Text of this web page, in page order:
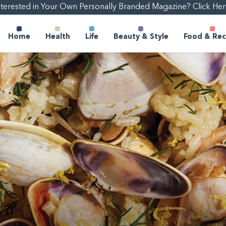
in Your Own Personally Branded Magazine? Click
Home Health Life Beauty & Style Food &